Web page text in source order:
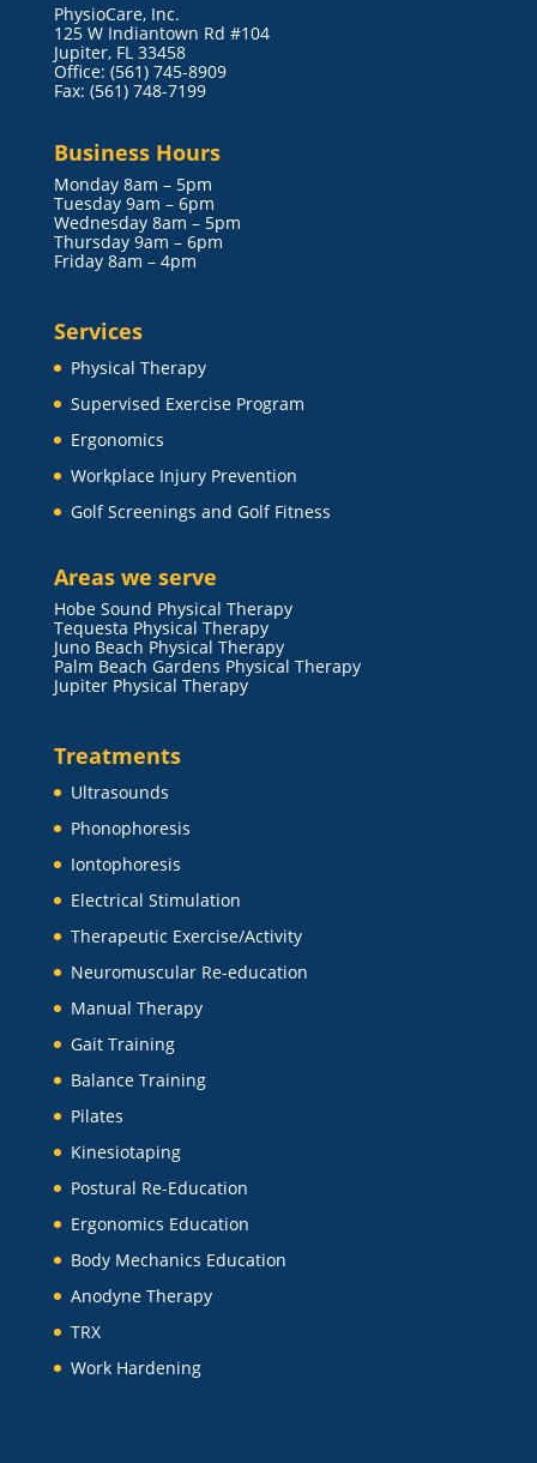
PhysioCare, Inc.
125 W Indiantown Rd #104
Jupiter, FL 33458
Office: (561) 745-8909
Fax: (561) 748-7199
Business Hours
Monday 8am – 5pm
Tuesday 9am – 6pm
Wednesday 8am – 5pm
Thursday 9am – 6pm
Friday 8am – 4pm
Services
Physical Therapy
Supervised Exercise Program
Ergonomics
Workplace Injury Prevention
Golf Screenings and Golf Fitness
Areas we serve
Hobe Sound Physical Therapy
Tequesta Physical Therapy
Juno Beach Physical Therapy
Palm Beach Gardens Physical Therapy
Jupiter Physical Therapy
Treatments
Ultrasounds
Phonophoresis
Iontophoresis
Electrical Stimulation
Therapeutic Exercise/Activity
Neuromuscular Re-education
Manual Therapy
Gait Training
Balance Training
Pilates
Kinesiotaping
Postural Re-Education
Ergonomics Education
Body Mechanics Education
Anodyne Therapy
TRX
Work Hardening